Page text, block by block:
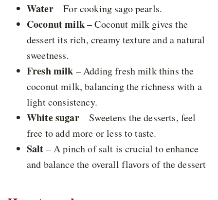
Water– For cooking sago pearls.
Coconut milk– Coconut milk gives the
dessert its rich, creamy texture and a natural
sweetness.
Fresh milk – Adding fresh milk thins the
coconut milk, balancing the richness with a
light consistency.
White sugar– Sweetens the desserts, feel
free to add more or less to taste.
Salt – A pinch of salt is crucial to enhance
and balance the overall flavors of the dessert